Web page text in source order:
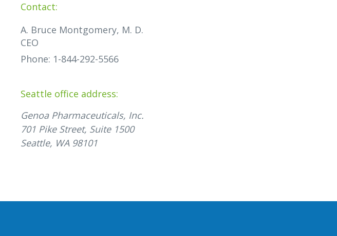
Contact:
A. Bruce Montgomery, M. D.
CEO
Phone: 1-844-292-5566
Seattle office address:
Genoa Pharmaceuticals, Inc.
701 Pike Street, Suite 1500
Seattle, WA 98101